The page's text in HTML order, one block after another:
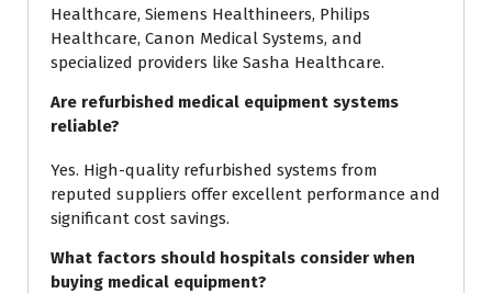
Healthcare, Siemens Healthineers, Philips
Healthcare, Canon Medical Systems, and
specialized providers like Sasha Healthcare.
Are refurbished medical equipment systems
reliable?
Yes. High-quality refurbished systems from
reputed suppliers offer excellent performance and
significant cost savings.
What factors should hospitals consider when
buying medical equipment?